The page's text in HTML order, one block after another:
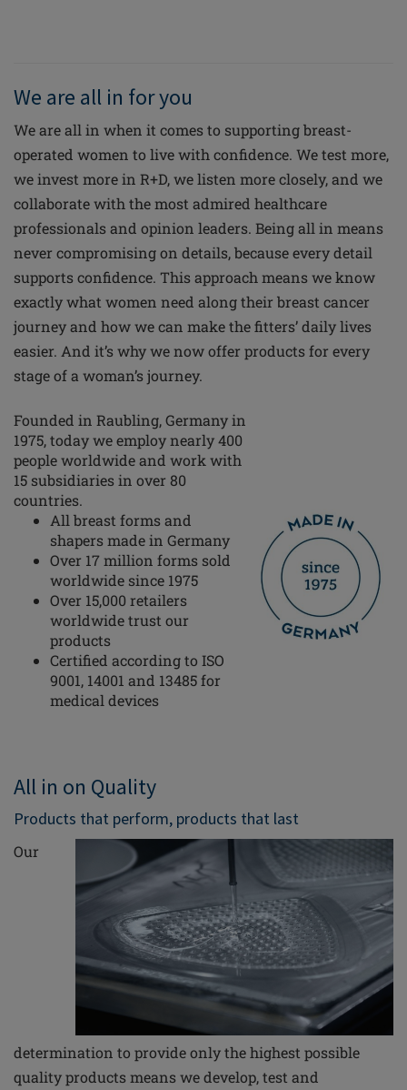
We are all in for you
We are all in when it comes to supporting breast-
operated women to live with confidence. We test more,
we invest more in R+D, we listen more closely, and we
collaborate with the most admired healthcare
professionals and opinion leaders. Being all in means
never compromising on details, because every detail
supports confidence. This approach means we know
exactly what women need along their breast cancer
journey and how we can make the fitters’ daily lives
easier. And it’s why we now offer products for every
stage of a woman’s journey.
Founded in Raubling, Germany in
1975, today we employ nearly 400
people worldwide and work with
15 subsidiaries in over 80
countries.
All breast forms and
shapers made in Germany
Over 17 million forms sold
worldwide since 1975
Over 15,000 retailers
worldwide trust our
products
Certified according to ISO
9001, 14001 and 13485 for
medical devices
All in on Quality
Products that perform, products that last
Our
determination to provide only the highest possible
quality products means we develop, test and